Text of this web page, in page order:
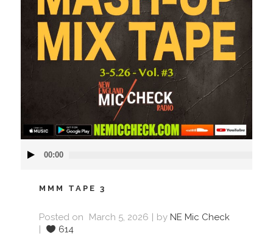
Player
00:00
MMM TAPE 3
Posted on March 5, 2026 by NE Mic Check
614